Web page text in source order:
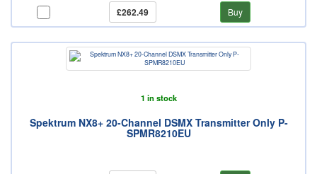
£262.49 Buy
1 in stock
Spektrum NX8+ 20-Channel DSMX Transmitter Only P-
SPMR8210EU